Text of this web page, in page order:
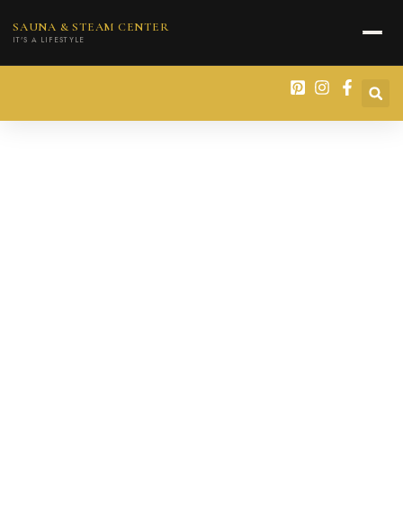
SAUNA & STEAM CENTER
IT'S A LIFESTYLE